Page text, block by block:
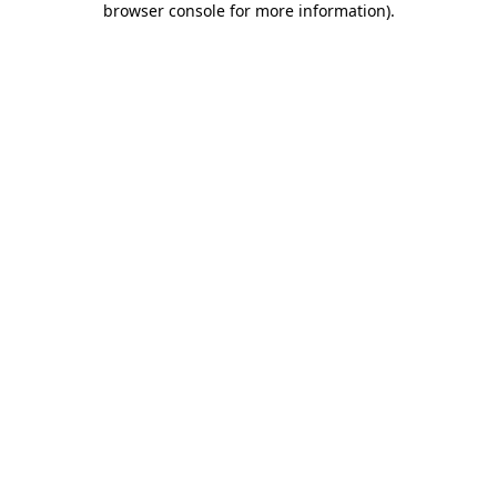
browser console for more information).